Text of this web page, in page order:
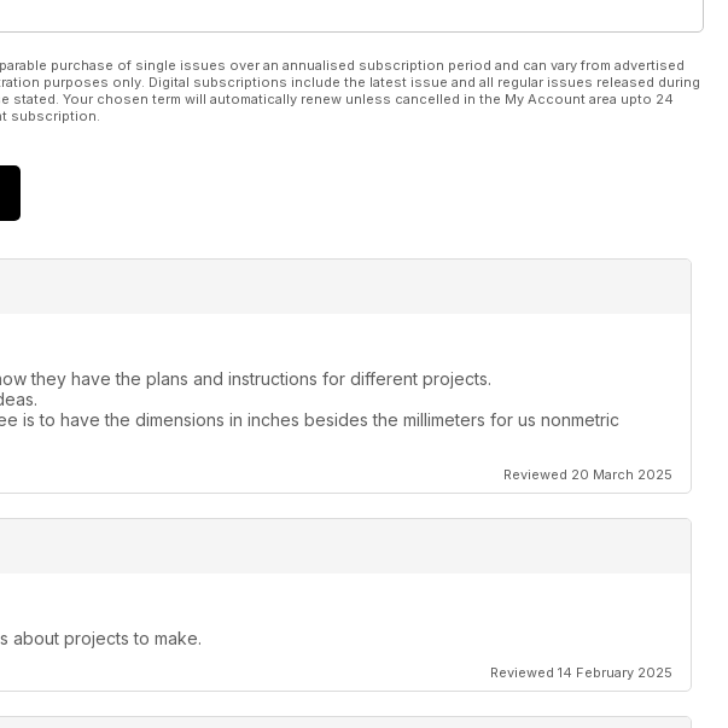
purchase of single issues over an annualised subscription period and can vary from advertised
purposes only. Digital subscriptions include the latest issue and all regular issues released during
Your chosen term will automatically renew unless cancelled in the My Account area upto 24
subscription.
they have the plans and instructions for different projects.
is to have the dimensions in inches besides the millimeters for us nonmetric
Reviewed 20 March 2025
about projects to make.
Reviewed 14 February 2025